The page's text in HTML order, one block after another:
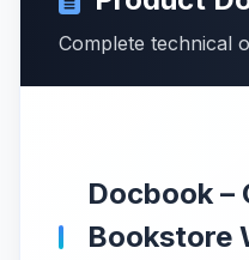
Complete technical
Docbook –
Bookstore